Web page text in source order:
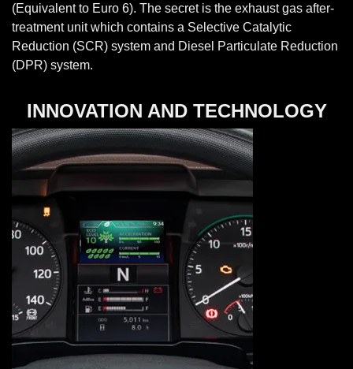
(Equivalent to Euro 6). The secret is the exhaust gas after-
treatment unit which contains a Selective Catalytic
Reduction (SCR) system and Diesel Particulate Reduction
(DPR) system.
INNOVATION AND TECHNOLOGY